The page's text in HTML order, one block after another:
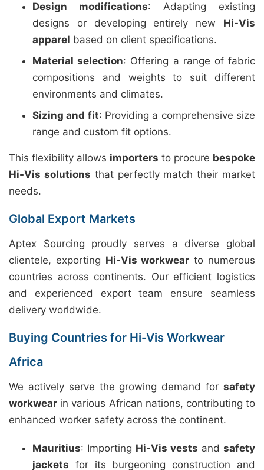
Design modifications: Adapting existing
designs or developing entirely new Hi-Vis
apparel based on client specifications.
Material selection: Offering a range of fabric
compositions and weights to suit different
environments and climates.
Sizing and fit: Providing a comprehensive size
range and custom fit options.
This flexibility allows importers to procure bespoke
Hi-Vis solutions that perfectly match their market
needs.
Global Export Markets
Aptex Sourcing proudly serves a diverse global
clientele, exporting Hi-Vis workwear to numerous
countries across continents. Our efficient logistics
and experienced export team ensure seamless
delivery worldwide.
Buying Countries for Hi-Vis Workwear
Africa
We actively serve the growing demand for safety
workwear in various African nations, contributing to
enhanced worker safety across the continent.
Mauritius: Importing Hi-Vis vests and safety
jackets for its burgeoning construction and